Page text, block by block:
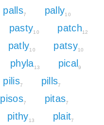
palls7 pally10
pasty10 patch12
patly10 patsy10
phyla13 pical 9
pilis7 pills7
pisos7 pitas7
pithy13 plait7